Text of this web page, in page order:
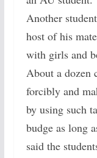
Another
host of his
with girls and
About a dozen
forcibly and
by using such
budge as long
said the